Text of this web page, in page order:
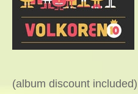
(album discount included)